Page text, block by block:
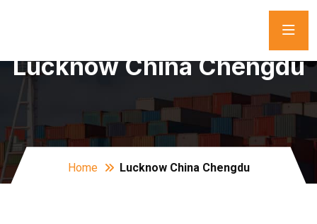
Lucknow China Chengdu
Home Lucknow China Chengdu